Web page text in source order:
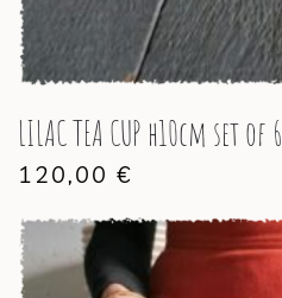
LILAC TEA CUP h10cm set of 6
120,00 €